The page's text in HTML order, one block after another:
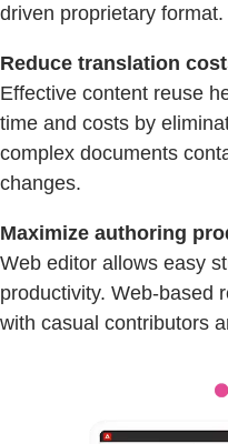
driven proprietary format.
Reduce translation
Effective content reuse
time and costs by
complex documents
changes.
Maximize authoring
Web editor allows easy
productivity. Web-based
with casual contributors